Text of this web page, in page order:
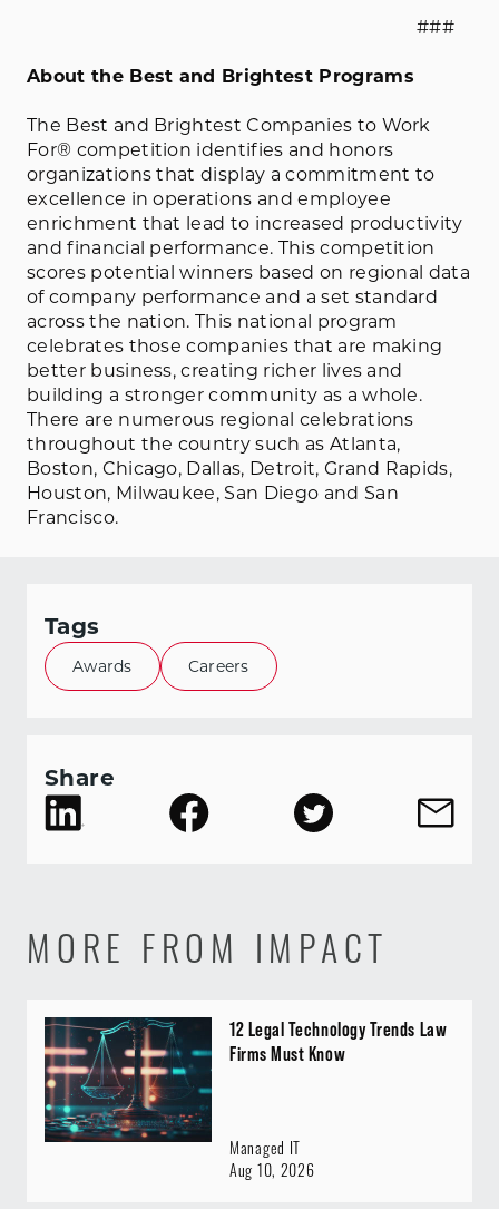
###
About the Best and Brightest Programs
The Best and Brightest Companies to Work
For® competition identifies and honors
organizations that display a commitment to
excellence in operations and employee
enrichment that lead to increased productivity
and financial performance. This competition
scores potential winners based on regional data
of company performance and a set standard
across the nation. This national program
celebrates those companies that are making
better business, creating richer lives and
building a stronger community as a whole.
There are numerous regional celebrations
throughout the country such as Atlanta,
Boston, Chicago, Dallas, Detroit, Grand Rapids,
Houston, Milwaukee, San Diego and San
Francisco.
Tags
Awards Careers
Share
MORE FROM IMPACT
12 Legal Technology Trends Law
Firms Must Know
Managed IT
Aug 10, 2026